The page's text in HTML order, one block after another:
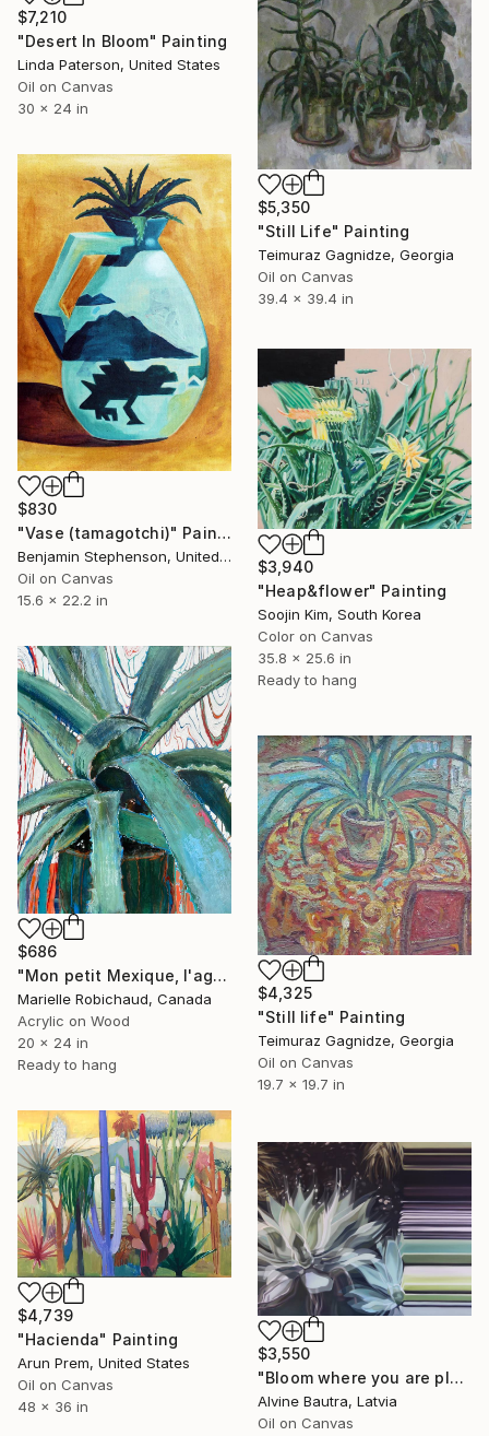
$7,210
"Desert In Bloom" Painting
Linda Paterson, United States
Oil on Canvas
30 x 24 in
$5,350
"Still Life" Painting
Teimuraz Gagnidze, Georgia
Oil on Canvas
39.4 x 39.4 in
$830
"Vase (tamagotchi)" Painting
Benjamin Stephenson, United Kingdom
Oil on Canvas
15.6 x 22.2 in
$3,940
"Heap&flower" Painting
Soojin Kim, South Korea
Color on Canvas
35.8 x 25.6 in
Ready to hang
$686
"Mon petit Mexique, l'agave" Painting
Marielle Robichaud, Canada
Acrylic on Wood
20 x 24 in
Ready to hang
$4,325
"Still life" Painting
Teimuraz Gagnidze, Georgia
Oil on Canvas
19.7 x 19.7 in
$4,739
"Hacienda" Painting
Arun Prem, United States
Oil on Canvas
48 x 36 in
$3,550
"Bloom where you are planted" Painting
Alvine Bautra, Latvia
Oil on Canvas